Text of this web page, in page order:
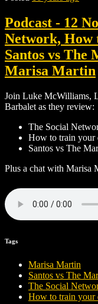
Podcast - 12
Network, How
Santos vs The
Marisa Martin
Join Luke McWilliams,
Barbalet as they review:
The Social
How to train your
Santos vs The
Plus a chat with Marisa
Tags
Marisa Martin
Santos vs The
The Social
How to train your